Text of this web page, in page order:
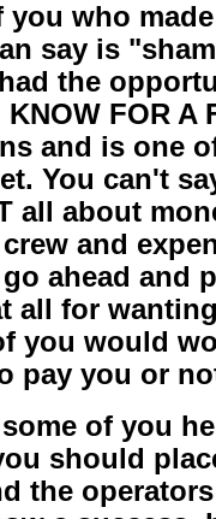
you who
say is
the
FOR A
and is one
You can't
all about
and
ahead and
all for
you would
pay you or
of you
should
the